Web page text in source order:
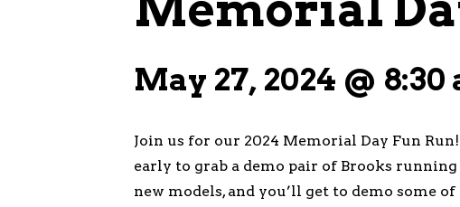
May 27, 2024 @ 8:30
Join us for our 2024 Memorial Day Fun
early to grab a demo pair of Brooks
new models, and you’ll get to demo some